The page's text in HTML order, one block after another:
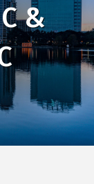
&